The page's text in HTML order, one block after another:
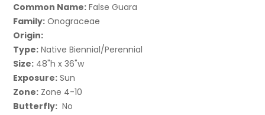
Common Name: False Guara
Family: Onograceae
Origin:
Type: Native Biennial/Perennial
Size: 48"h x 36"w
Exposure: Sun
Zone: Zone 4-10
Butterfly: No